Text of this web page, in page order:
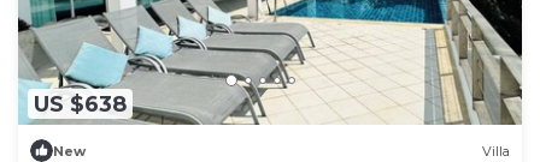
US $638
New Villa